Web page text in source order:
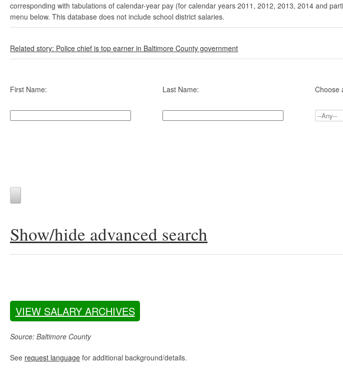
corresponding with tabulations of calendar-year pay (for calendar years 2011, 2012, 2013, 2014 and
menu below. This database does not include school district salaries.
Related story: Police chief is top earner in Baltimore County government
First Name: Last Name: Choose
Show/hide advanced search
VIEW SALARY ARCHIVES
Source: Baltimore County
See request language for additional background/details.